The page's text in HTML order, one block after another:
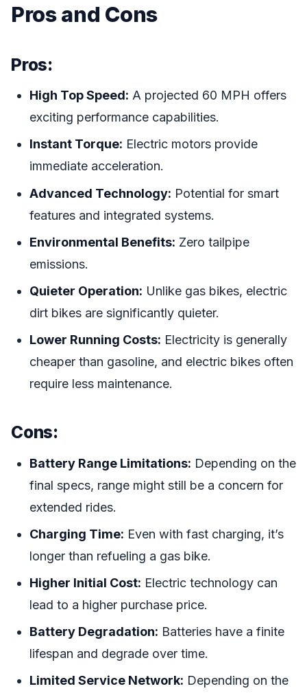
Pros and Cons
Pros:
High Top Speed: A projected 60 MPH offers
exciting performance capabilities.
Instant Torque: Electric motors provide
immediate acceleration.
Advanced Technology: Potential for smart
features and integrated systems.
Environmental Benefits: Zero tailpipe
emissions.
Quieter Operation: Unlike gas bikes, electric
dirt bikes are significantly quieter.
Lower Running Costs: Electricity is generally
cheaper than gasoline, and electric bikes often
require less maintenance.
Cons:
Battery Range Limitations: Depending on the
final specs, range might still be a concern for
extended rides.
Charging Time: Even with fast charging, it’s
longer than refueling a gas bike.
Higher Initial Cost: Electric technology can
lead to a higher purchase price.
Battery Degradation: Batteries have a finite
lifespan and degrade over time.
Limited Service Network: Depending on the